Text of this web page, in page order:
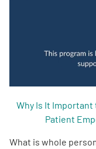
One on
Events
Why Is It Important
Patient
What is whole